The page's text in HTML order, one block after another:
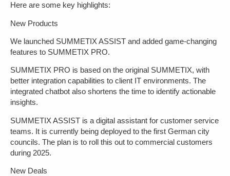
Here are some key highlights:
New Products
We launched SUMMETIX ASSIST and added game-changing
features to SUMMETIX PRO.
SUMMETIX PRO is based on the original SUMMETIX, with
better integration capabilities to client IT environments. The
integrated chatbot also shortens the time to identify actionable
insights.
SUMMETIX ASSIST is a digital assistant for customer service
teams. It is currently being deployed to the first German city
councils. The plan is to roll this out to commercial customers
during 2025.
New Deals